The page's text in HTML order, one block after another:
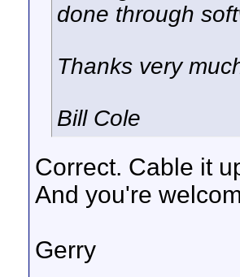
done through
Thanks very
Bill Cole
Correct. Cable it
And you're
Gerry